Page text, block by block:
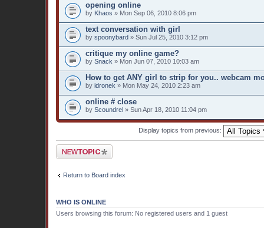
opening online
by Khaos » Mon Sep 06, 2010 8:06 pm
text conversation with girl
by spoonybard » Sun Jul 25, 2010 3:12 pm
critique my online game?
by Snack » Mon Jun 07, 2010 10:03 am
How to get ANY girl to strip for you.. webcam
by idronek » Mon May 24, 2010 2:23 am
online # close
by Scoundrel » Sun Apr 18, 2010 11:04 pm
Display topics from previous:
Post a new topic
Return to Board index
WHO IS ONLINE
Users browsing this forum: No registered users and 1 guest